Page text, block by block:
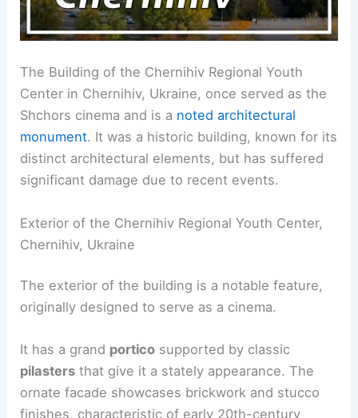
The Building of the Chernihiv Regional Youth
Center in Chernihiv, Ukraine, once served as the
Shchors cinema and is a noted architectural
monument. It was a historic building, known for its
distinct architectural elements, but has suffered
significant damage due to recent events.
Exterior of the Chernihiv Regional Youth Center,
Chernihiv, Ukraine
The exterior of the building is a notable feature,
originally designed to serve as a cinema.
It has a grand portico supported by classic
pilasters that give it a stately appearance. The
ornate facade showcases brickwork and stucco
finishes, characteristic of early 20th-century